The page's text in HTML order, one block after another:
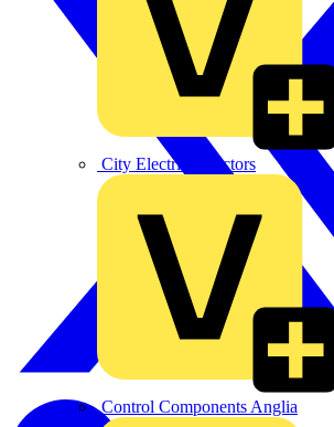
City Electrical Factors
Control Components Anglia